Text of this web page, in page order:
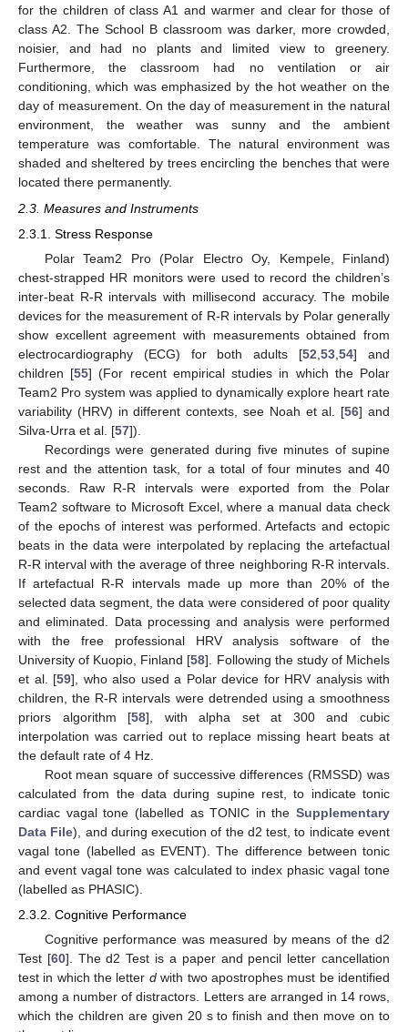
for the children of class A1 and warmer and clear for those of
class A2. The School B classroom was darker, more crowded,
noisier, and had no plants and limited view to greenery.
Furthermore, the classroom had no ventilation or air
conditioning, which was emphasized by the hot weather on the
day of measurement. On the day of measurement in the natural
environment, the weather was sunny and the ambient
temperature was comfortable. The natural environment was
shaded and sheltered by trees encircling the benches that were
located there permanently.
2.3. Measures and Instruments
2.3.1. Stress Response
Polar Team2 Pro (Polar Electro Oy, Kempele, Finland)
chest-strapped HR monitors were used to record the children’s
inter-beat R-R intervals with millisecond accuracy. The mobile
devices for the measurement of R-R intervals by Polar generally
show excellent agreement with measurements obtained from
electrocardiography (ECG) for both adults [52 ,53 ,54] and
children [55] (For recent empirical studies in which the Polar
Team2 Pro system was applied to dynamically explore heart rate
variability (HRV) in different contexts, see Noah et al. [56] and
Silva-Urra et al. [57]).
Recordings were generated during five minutes of supine
rest and the attention task, for a total of four minutes and 40
seconds. Raw R-R intervals were exported from the Polar
Team2 software to Microsoft Excel, where a manual data check
of the epochs of interest was performed. Artefacts and ectopic
beats in the data were interpolated by replacing the artefactual
R-R interval with the average of three neighboring R-R intervals.
If artefactual R-R intervals made up more than 20% of the
selected data segment, the data were considered of poor quality
and eliminated. Data processing and analysis were performed
with the free professional HRV analysis software of the
University of Kuopio, Finland [58]. Following the study of Michels
et al. [59], who also used a Polar device for HRV analysis with
children, the R-R intervals were detrended using a smoothness
priors algorithm [58], with alpha set at 300 and cubic
interpolation was carried out to replace missing heart beats at
the default rate of 4 Hz.
Root mean square of successive differences (RMSSD) was
calculated from the data during supine rest, to indicate tonic
cardiac vagal tone (labelled as TONIC in the Supplementary
Data File), and during execution of the d2 test, to indicate event
vagal tone (labelled as EVENT). The difference between tonic
and event vagal tone was calculated to index phasic vagal tone
(labelled as PHASIC).
2.3.2. Cognitive Performance
Cognitive performance was measured by means of the d2
Test [60]. The d2 Test is a paper and pencil letter cancellation
test in which the letter dwith two apostrophes must be identified
among a number of distractors. Letters are arranged in 14 rows,
which the children are given 20 s to finish and then move on to